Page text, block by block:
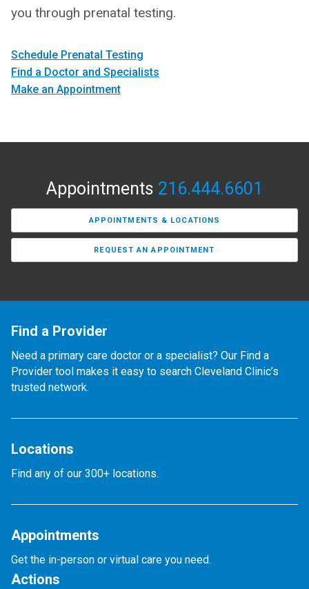
you through prenatal testing.
Schedule Prenatal Testing
Find a Doctor and Specialists
Make an Appointment
Appointments 216.444.6601
APPOINTMENTS & LOCATIONS
REQUEST AN APPOINTMENT
Find a Provider
Need a primary care doctor or a specialist? Our Find a
Provider tool makes it easy to search Cleveland Clinic’s
trusted network.
Locations
Find any of our 300+ locations.
Appointments
Get the in-person or virtual care you need.
Actions